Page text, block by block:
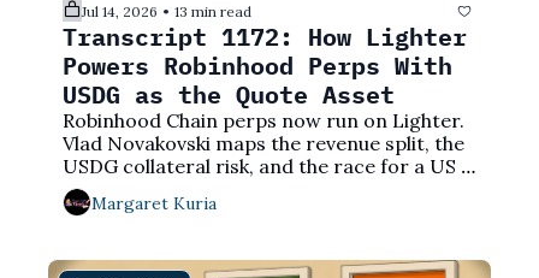
Jul 14, 2026 • 13 min read
Transcript 1172: How Lighter
Powers Robinhood Perps With
USDG as the Quote Asset
Robinhood Chain perps now run on Lighter.
Vlad Novakovski maps the revenue split, the
USDG collateral risk, and the race for a US
perps license.
Margaret Kuria